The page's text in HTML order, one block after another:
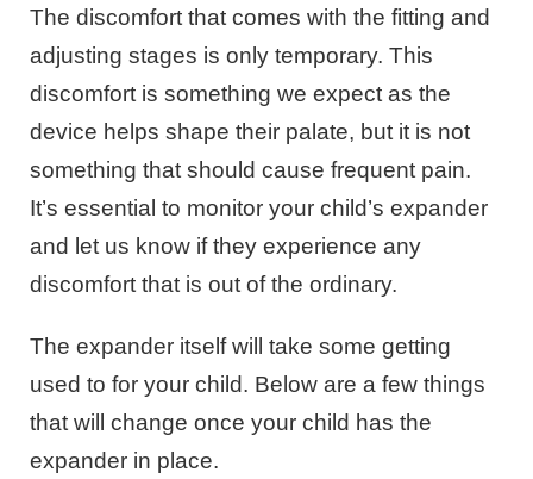
The discomfort that comes with the fitting and
adjusting stages is only temporary. This
discomfort is something we expect as the
device helps shape their palate, but it is not
something that should cause frequent pain.
It’s essential to monitor your child’s expander
and let us know if they experience any
discomfort that is out of the ordinary.
The expander itself will take some getting
used to for your child. Below are a few things
that will change once your child has the
expander in place.